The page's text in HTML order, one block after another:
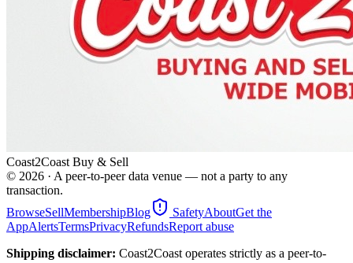
Coast2Coast Buy & Sell
© 2026 · A peer-to-peer data venue — not a party to any
transaction.
BrowseSellMembershipBlog SafetyAboutGet the
AppAlertsTermsPrivacyRefundsReport abuse
Shipping disclaimer: Coast2Coast operates strictly as a peer-to-